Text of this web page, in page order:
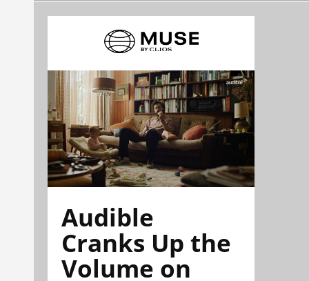
Audible
Cranks Up the
Volume on